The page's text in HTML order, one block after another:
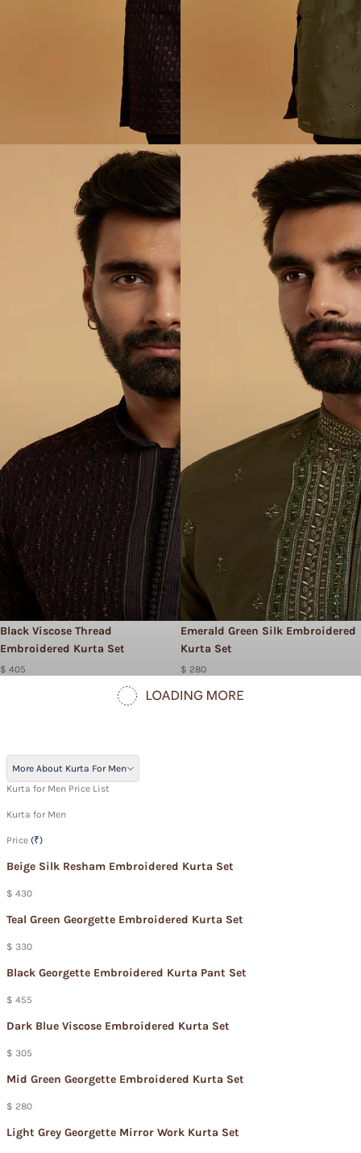
Black Viscose Thread
Embroidered Kurta Set
$ 405
Emerald Green Silk Embroidered
Kurta Set
$ 280
More About Kurta For Men
Kurta for Men Price List
Kurta for Men
Price (₹)
Beige Silk Resham Embroidered Kurta Set
$ 430
Teal Green Georgette Embroidered Kurta Set
$ 330
Black Georgette Embroidered Kurta Pant Set
$ 455
Dark Blue Viscose Embroidered Kurta Set
$ 305
Mid Green Georgette Embroidered Kurta Set
$ 280
Light Grey Georgette Mirror Work Kurta Set